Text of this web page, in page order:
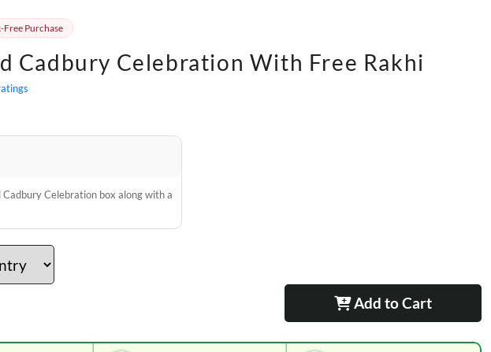
Free Purchase
Cadbury Celebration With Free Rakhi
Cadbury Celebration box along with a
Add to Cart